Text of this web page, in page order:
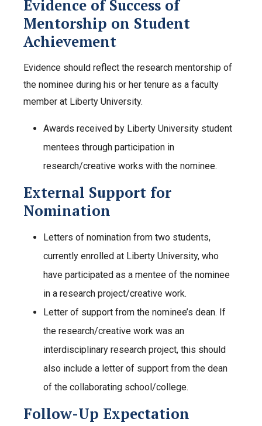
Evidence of Success of
Mentorship on Student
Achievement
Evidence should reflect the research mentorship of
the nominee during his or her tenure as a faculty
member at Liberty University.
Awards received by Liberty University student
mentees through participation in
research/creative works with the nominee.
External Support for
Nomination
Letters of nomination from two students,
currently enrolled at Liberty University, who
have participated as a mentee of the nominee
in a research project/creative work.
Letter of support from the nominee’s dean. If
the research/creative work was an
interdisciplinary research project, this should
also include a letter of support from the dean
of the collaborating school/college.
Follow-Up Expectation